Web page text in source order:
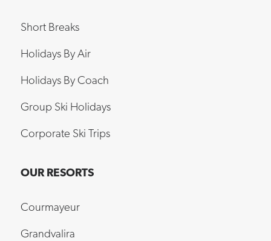
Short Breaks
Holidays By Air
Holidays By Coach
Group Ski Holidays
Corporate Ski Trips
OUR RESORTS
Courmayeur
Grandvalira